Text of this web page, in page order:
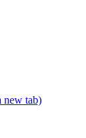
new tab)